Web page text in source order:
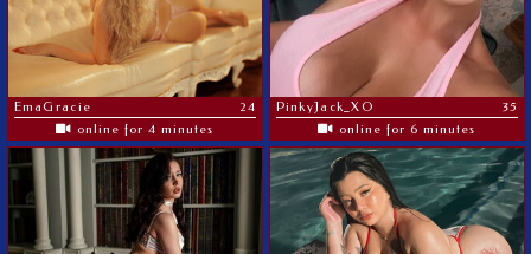
EmaGracie
24
online for 4 minutes
PinkyJack_XO
35
online for 6 minutes